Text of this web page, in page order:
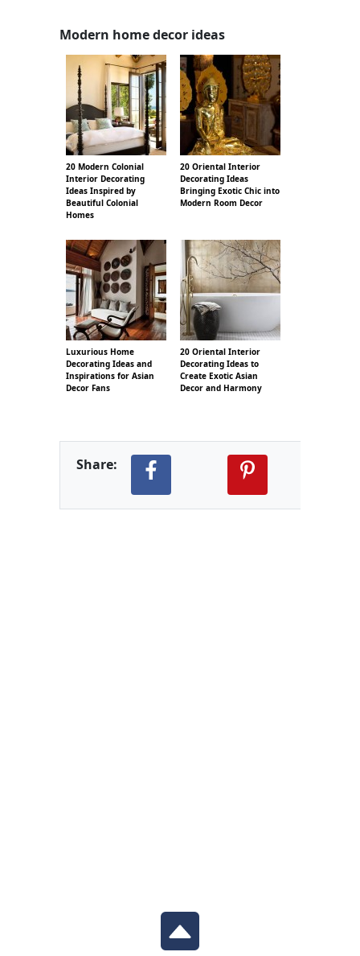
Modern home decor ideas
20 Modern Colonial
Interior Decorating
Ideas Inspired by
Beautiful Colonial
Homes
20 Oriental Interior
Decorating Ideas
Bringing Exotic Chic into
Modern Room Decor
Luxurious Home
Decorating Ideas and
Inspirations for Asian
Decor Fans
20 Oriental Interior
Decorating Ideas to
Create Exotic Asian
Decor and Harmony
Share: